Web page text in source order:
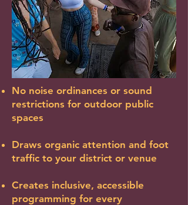
No noise ordinances or sound
restrictions for outdoor public
spaces
Draws organic attention and foot
traffic to your district or venue
Creates inclusive, accessible
programming for every